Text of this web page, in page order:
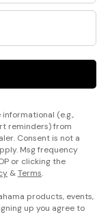
(e.g.,
reminders) from
Consent is not a
Msg frequency
or clicking the
&Terms.
products, events,
up you agree to